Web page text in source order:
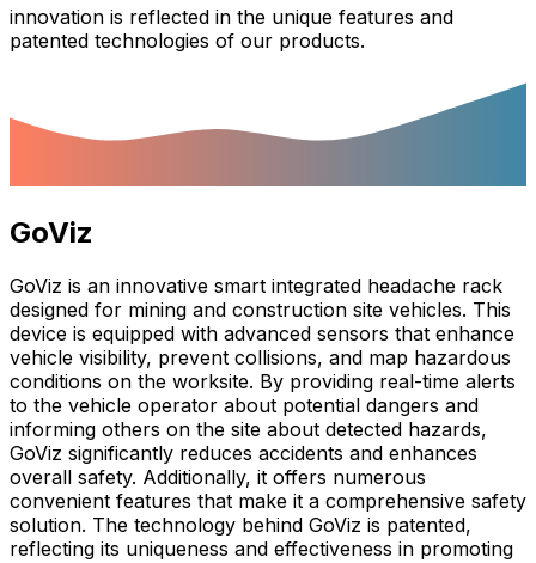
innovation is reflected in the unique features and
patented technologies of our products.
GoViz
GoViz is an innovative smart integrated headache rack
designed for mining and construction site vehicles. This
device is equipped with advanced sensors that enhance
vehicle visibility, prevent collisions, and map hazardous
conditions on the worksite. By providing real-time alerts
to the vehicle operator about potential dangers and
informing others on the site about detected hazards,
GoViz significantly reduces accidents and enhances
overall safety. Additionally, it offers numerous
convenient features that make it a comprehensive safety
solution. The technology behind GoViz is patented,
reflecting its uniqueness and effectiveness in promoting